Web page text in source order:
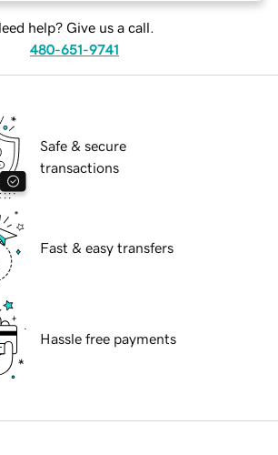
help? Give us a call.
480-651-9741
Safe & secure
transactions
Fast & easy transfers
Hassle free payments